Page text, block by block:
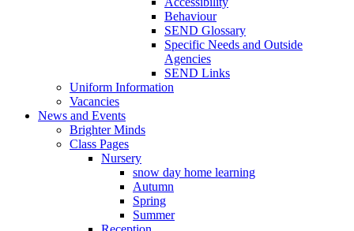
Behaviour
SEND Glossary
Specific Needs and Outside
Agencies
SEND Links
Uniform Information
Vacancies
News and Events
Brighter Minds
Class Pages
Nursery
snow day home learning
Autumn
Spring
Summer